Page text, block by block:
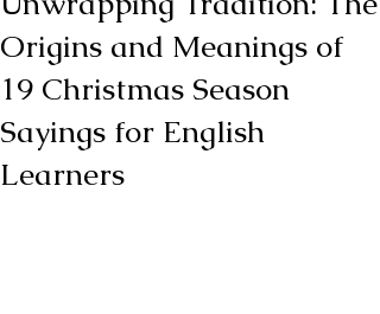
Origins and Meanings of
19 Christmas Season
Sayings for English
Learners